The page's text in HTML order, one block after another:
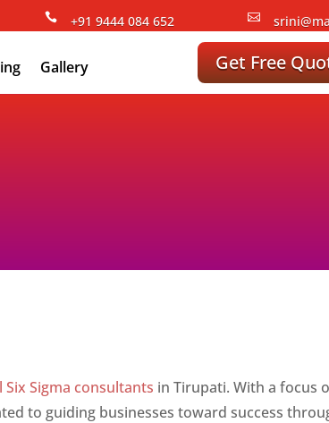
 +91 9444 084 652 
Gallery Get Free
Six Sigma consultants in Tirupati. With a focus
to guiding businesses toward success